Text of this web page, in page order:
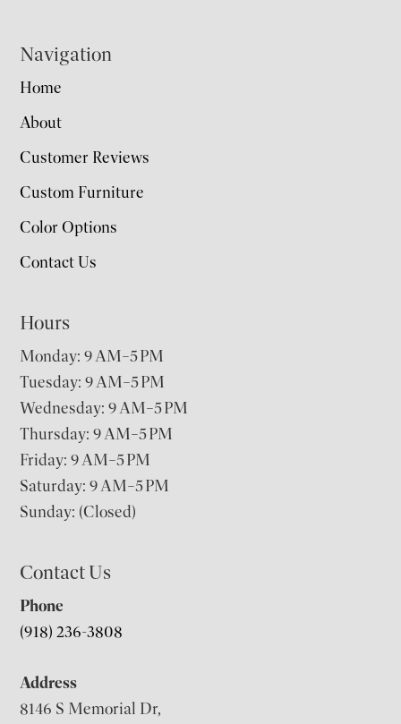
Navigation
Home
About
Customer Reviews
Custom Furniture
Color Options
Contact Us
Hours
Monday: 9 AM–5 PM
Tuesday: 9 AM–5 PM
Wednesday: 9 AM–5 PM
Thursday: 9 AM–5 PM
Friday: 9 AM–5 PM
Saturday: 9 AM–5 PM
Sunday: (Closed)
Contact Us
Phone
(918) 236-3808
Address
8146 S Memorial Dr,